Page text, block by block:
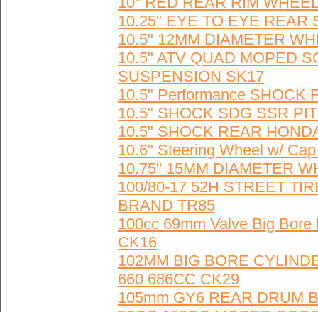
10.25" EYE TO EYE REAR
10.5" 12MM DIAMETER
10.5" ATV QUAD MOPED
SUSPENSION SK17
10.5" Performance SHOCK
10.5" SHOCK SDG SSR
10.5" SHOCK REAR
10.6" Steering Wheel w/
10.75" 15MM DIAMETER
100/80-17 52H STREET
BRAND TR85
100cc 69mm Valve Big
CK16
102MM BIG BORE
660 686CC CK29
105mm GY6 REAR DRUM